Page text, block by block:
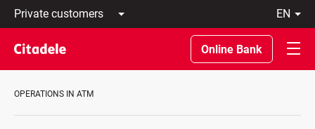
Private
customers
Business
customers
Private
About
en
Latviski
По-
русски
In
Online Bank
OPERATIONS IN ATM